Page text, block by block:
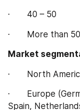
·       40 – 50
·       More than
Market
·       North
·       Europe
Spain,